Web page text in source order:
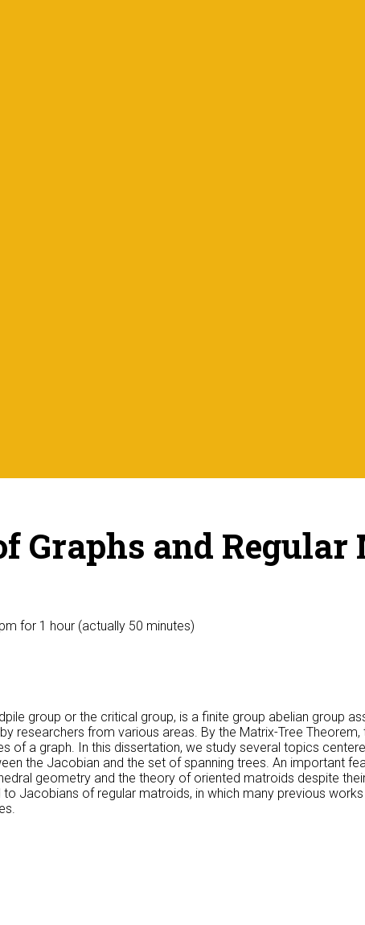
Graphs and
for 1 hour (actually 50 minutes)
group or the critical group, is a finite group abelian group
researchers from various areas. By the Matrix-Tree
of a graph. In this dissertation, we study several topics
the Jacobian and the set of spanning trees. An important
geometry and the theory of oriented matroids despite
to Jacobians of regular matroids, in which many previous